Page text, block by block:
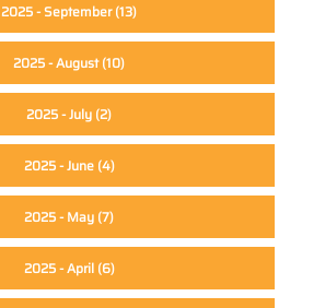
2025 - September(13)
2025 - August(10)
2025 - July (2)
2025 - June(4)
2025 - May (7)
2025 - April(6)